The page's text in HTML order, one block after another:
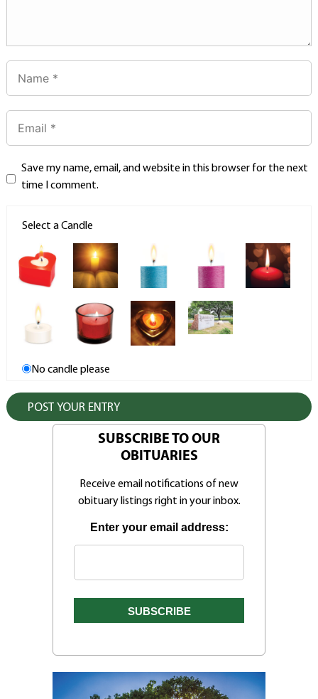
Save my name, email, and website in this browser for the next
time I comment.
Select a Candle
No candle please
SUBSCRIBE TO OUR
OBITUARIES
Receive email notifications of new
obituary listings right in your inbox.
Enter your email address: